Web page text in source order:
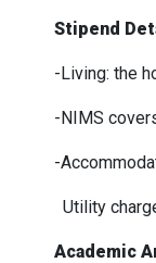
Stipend
-Living: the
-NIMS
-
Utility
Academic